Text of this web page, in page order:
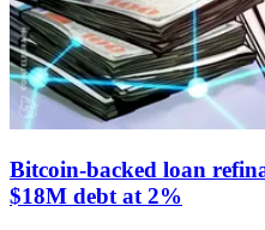
Bitcoin-backed loan
$18M debt at 2%